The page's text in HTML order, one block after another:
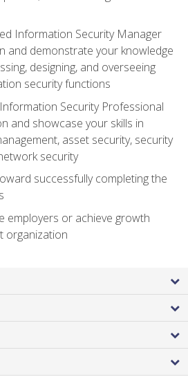
Information Security Manager
and demonstrate your knowledge
designing, and overseeing
security functions
Security Professional
and showcase your skills in
asset security, security
security
successfully completing the
employers or achieve growth
organization